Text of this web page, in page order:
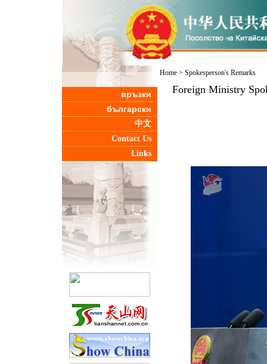
връзки
български
中文
Contact Us
Links
Home> Spokesperson's Remarks
Foreign Ministry